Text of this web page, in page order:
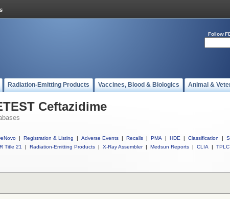
Follow
Radiation-Emitting Products Vaccines, Blood & Biologics Animal &
Ceftazidime
| Registration & Listing | Adverse Events | Recalls | PMA | HDE | Classification |
Title 21
| Radiation-Emitting Products | X-Ray Assembler | Medsun Reports | CLIA | TPLC